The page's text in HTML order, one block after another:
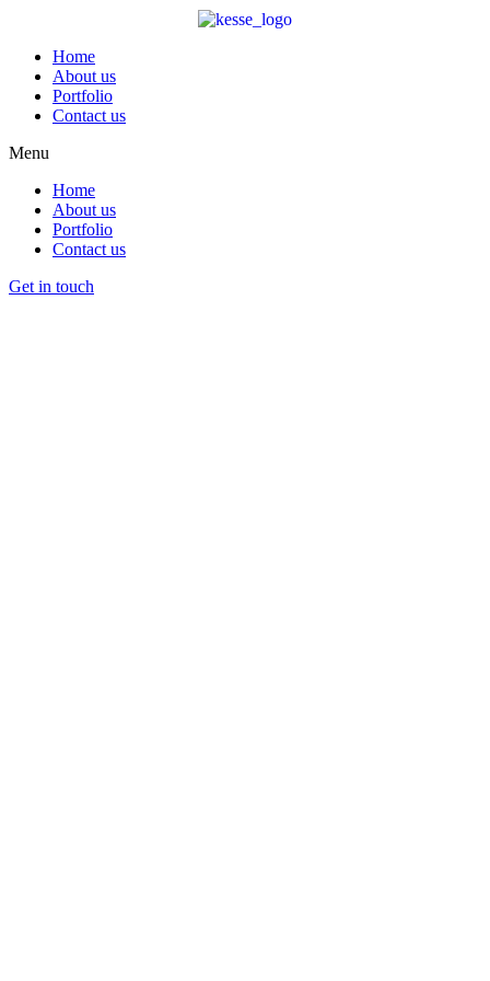
Home
About us
Portfolio
Contact us
Menu
Home
About us
Portfolio
Contact us
Get in touch